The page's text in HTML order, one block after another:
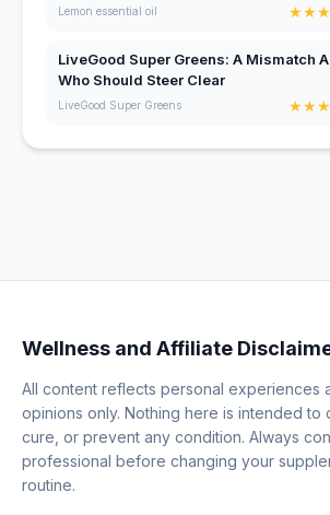
Lemon essential oil ★★★
LiveGood Super Greens: A Mismatch
Who Should Steer Clear
LiveGood Super Greens ★★★
Wellness and Affiliate
All content reflects personal experiences
opinions only. Nothing here is intended to
cure, or prevent any condition. Always
professional before changing your
routine.